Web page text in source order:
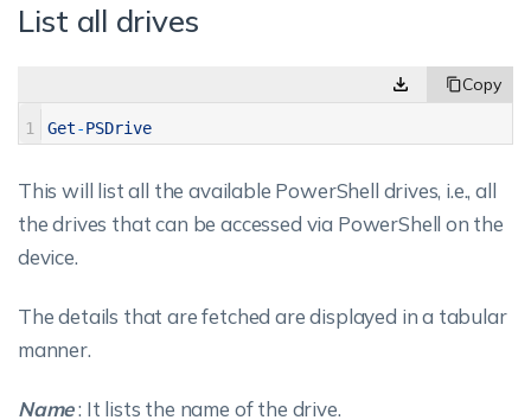
List all drives
1 Get-PSDrive
This will list all the available PowerShell drives, i.e., all
the drives that can be accessed via PowerShell on the
device.
The details that are fetched are displayed in a tabular
manner.
Name: It lists the name of the drive.